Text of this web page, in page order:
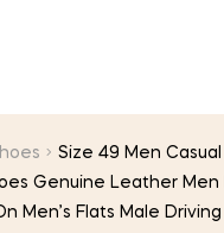
Size 49 Men
Genuine Leather Men
Men’s Flats Male